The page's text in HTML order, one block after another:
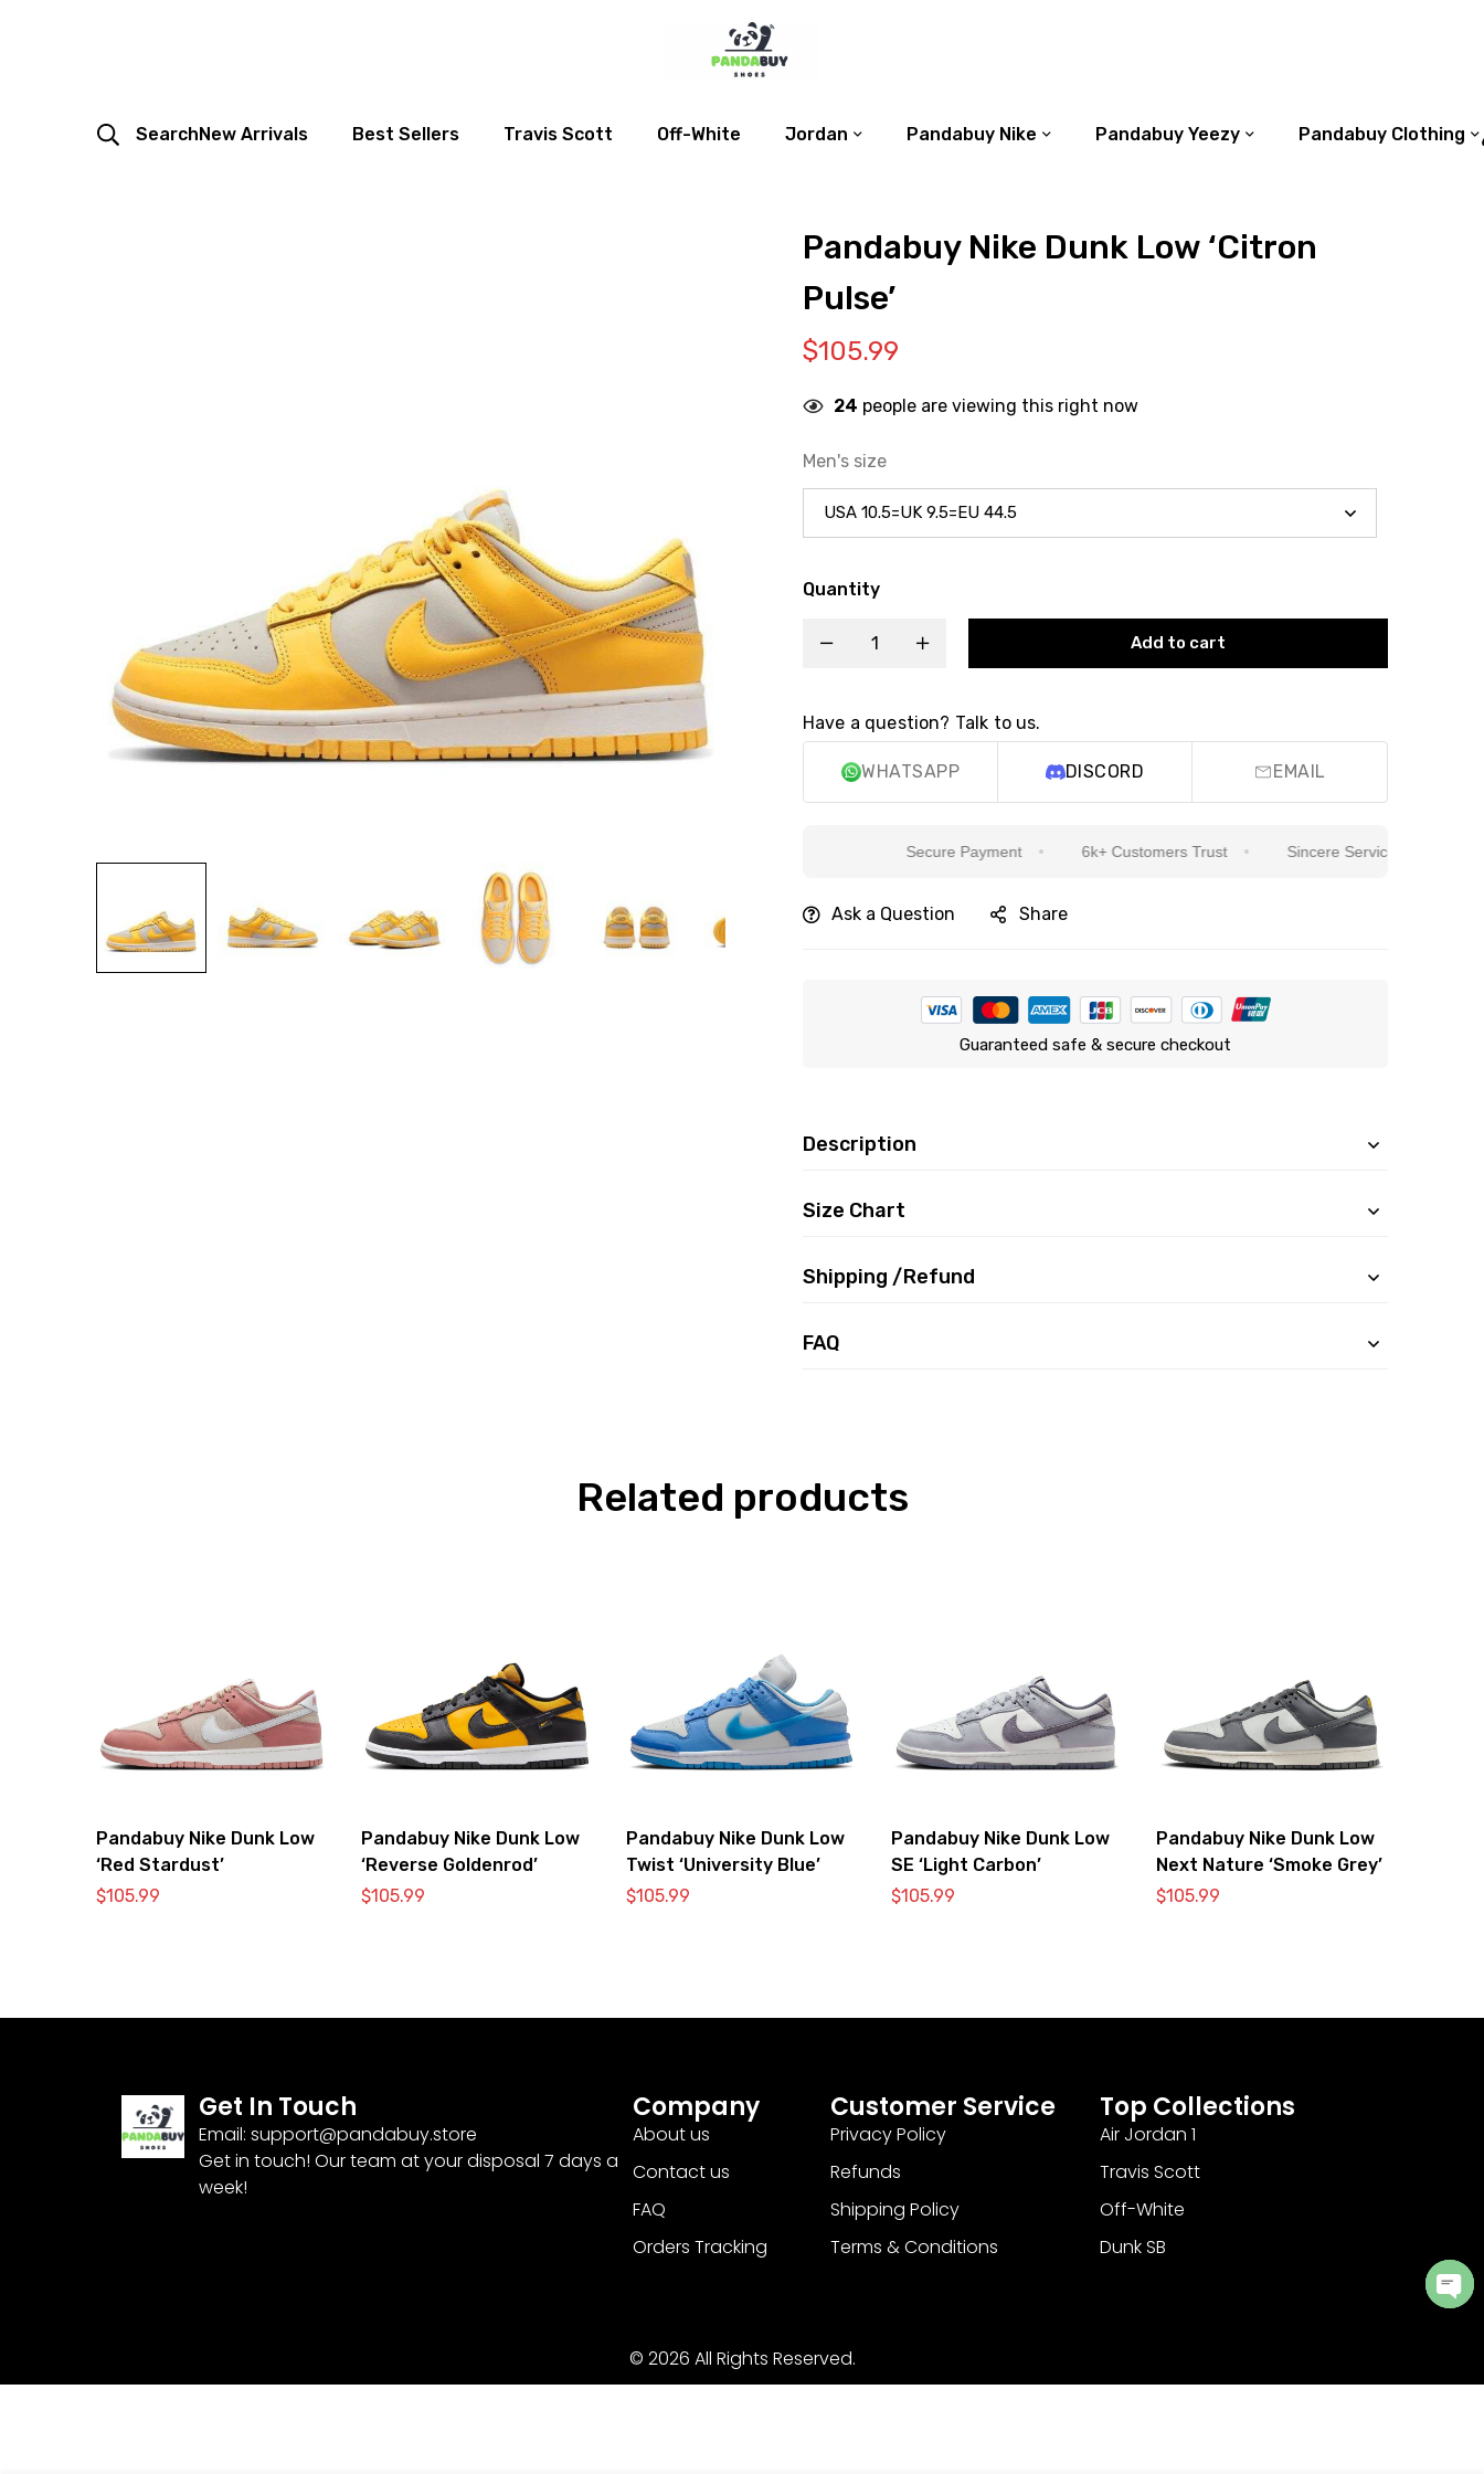
SearchNew Arrivals Best Sellers Travis Scott Off-White Jordan Pandabuy Nike Pandabuy Yeezy Pandabuy Clothing
Pandabuy Nike Dunk Low ‘Citron
Pulse’
$105.99
24 people are viewing this right now
Men's size
Quantity
Add to cart
Have a question? Talk to us.
WHATSAPP DISCORD EMAIL
Secure Payment 6k+ Customers Trust Sincere Service Is Our Top Priority
Ask a Question Share
Guaranteed safe & secure checkout
Description
Size Chart
Shipping /Refund
FAQ
Related products
Pandabuy Nike Dunk Low
‘Red Stardust’
$105.99
Pandabuy Nike Dunk Low
‘Reverse Goldenrod’
$105.99
Pandabuy Nike Dunk Low
Twist ‘University Blue’
$105.99
Pandabuy Nike Dunk Low
SE ‘Light Carbon’
$105.99
Pandabuy Nike Dunk Low
Next Nature ‘Smoke Grey’
$105.99
Get In Touch
Email: support@pandabuy.store
Get in touch! Our team at your disposal 7 days a
week!
Company
About us
Contact us
FAQ
Orders Tracking
Customer Service
Privacy Policy
Refunds
Shipping Policy
Terms & Conditions
Top Collections
Air Jordan 1
Travis Scott
Off-White
Dunk SB
© 2026 All Rights Reserved.